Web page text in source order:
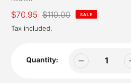
Sale
price
$70.95
Regular
price
$110.00 SALE
Tax included.
Quantity: